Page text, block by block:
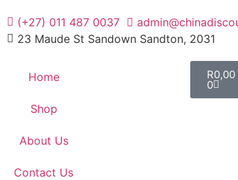
(+27) 011 487 0037
23 Maude St Sandown Sandton, 2031
Home
Shop
About Us
Contact Us
R0,00
0